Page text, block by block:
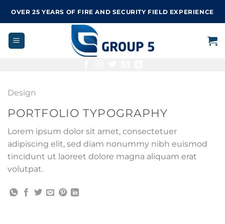
content
OVER 25 YEARS OF FIRE AND SECURITY FIELD EXPERIENCE
Design
PORTFOLIO TYPOGRAPHY
Lorem ipsum dolor sit amet, consectetuer
adipiscing elit, sed diam nonummy nibh euismod
tincidunt ut laoreet dolore magna aliquam erat
volutpat.